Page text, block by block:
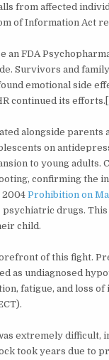
from affected
of Information Act
an FDA
Survivors and
emotional side
continued its
alongside
on
to young adults.
confirming the
2004 Prohibition on
drugs.
child.
of this fight.
as undiagnosed
fatigue, and loss
extremely difficult,
took years due to